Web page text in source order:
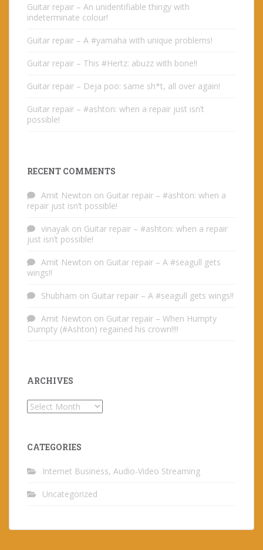
Guitar repair – An unidentifiable thingy with
indeterminate colour!
Guitar repair – A #yamaha with unique problems!
Guitar repair – This #Hertz: abuzz with bone!!
Guitar repair – Deja poo: same sh*t, all over again!
Guitar repair – #ashton: when a repair just isn’t
possible!
RECENT COMMENTS
Amit Newton on Guitar repair – #ashton: when a
repair just isn’t possible!
vinayak on Guitar repair – #ashton: when a repair
just isn’t possible!
Amit Newton on Guitar repair – A #seagull gets
wings!!
Shubham on Guitar repair – A #seagull gets wings!!
Amit Newton on Guitar repair – When Humpty
Dumpty (#Ashton) regained his crown!!!!
ARCHIVES
Archives
CATEGORIES
Internet Business, Audio-Video Streaming
Uncategorized